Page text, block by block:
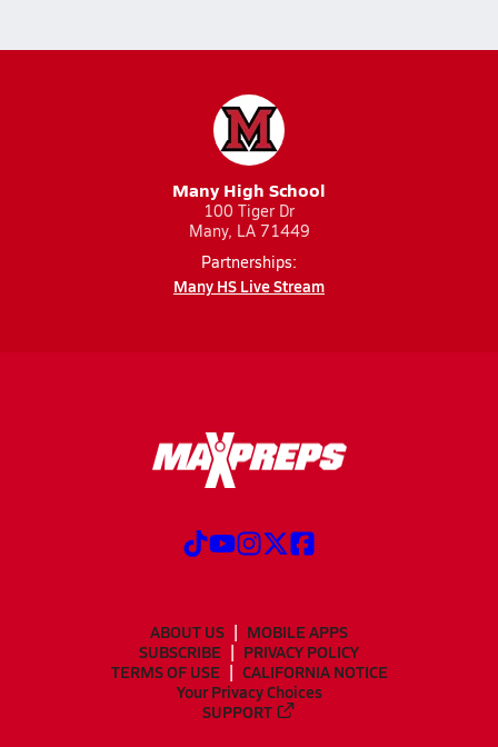
Many High School
100 Tiger Dr
Many, LA 71449
Partnerships:
Many HS Live Stream
ABOUT US
MOBILE APPS
SUBSCRIBE
PRIVACY POLICY
TERMS OF USE
CALIFORNIA NOTICE
Your Privacy Choices
SUPPORT